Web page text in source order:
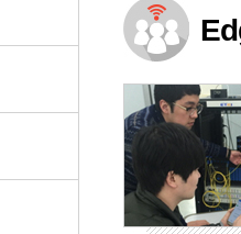
Planning Division
Technology
Administration Division
External Relations